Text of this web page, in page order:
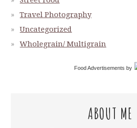
Travel Photography
Uncategorized
Wholegrain/ Multigrain
Food Advertisements by
ABOUT ME